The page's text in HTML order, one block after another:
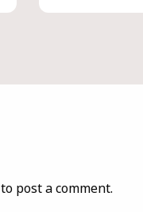
to post a comment.